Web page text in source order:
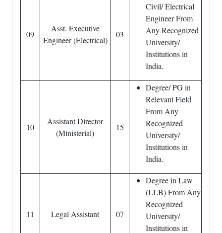
09
Asst. Executive
Engineer (Electrical)
03
Civil/ Electrical
Engineer From
Any Recognized
University/
Institutions in
India.
10
Assistant Director
(Ministerial)
15
Degree/ PG in
Relevant Field
From Any
Recognized
University/
Institutions in
India.
11 Legal Assistant 07
Degree in Law
(LLB) From Any
Recognized
University/
Institutions in